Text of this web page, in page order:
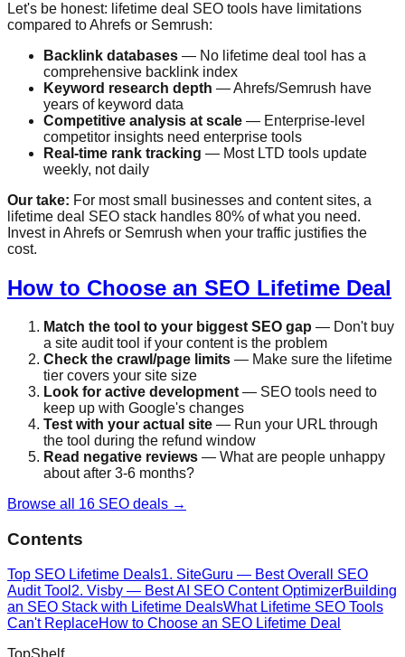
Let's be honest: lifetime deal SEO tools have limitations
compared to Ahrefs or Semrush:
Backlink databases — No lifetime deal tool has a
comprehensive backlink index
Keyword research depth — Ahrefs/Semrush have
years of keyword data
Competitive analysis at scale — Enterprise-level
competitor insights need enterprise tools
Real-time rank tracking — Most LTD tools update
weekly, not daily
Our take: For most small businesses and content sites, a
lifetime deal SEO stack handles 80% of what you need.
Invest in Ahrefs or Semrush when your traffic justifies the
cost.
How to Choose an SEO Lifetime Deal
Match the tool to your biggest SEO gap — Don't buy
a site audit tool if your content is the problem
Check the crawl/page limits — Make sure the lifetime
tier covers your site size
Look for active development — SEO tools need to
keep up with Google's changes
Test with your actual site — Run your URL through
the tool during the refund window
Read negative reviews — What are people unhappy
about after 3-6 months?
Browse all 16 SEO deals →
Contents
Top SEO Lifetime Deals1. SiteGuru — Best Overall SEO
Audit Tool 2. Visby — Best AI SEO Content OptimizerBuilding
an SEO Stack with Lifetime DealsWhat Lifetime SEO Tools
Can't ReplaceHow to Choose an SEO Lifetime Deal
TopShelf